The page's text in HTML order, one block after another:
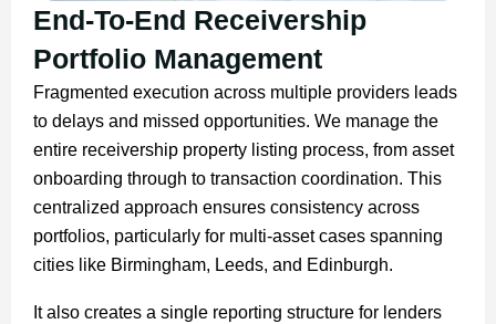
End-To-End Receivership
Portfolio Management
Fragmented execution across multiple providers leads
to delays and missed opportunities. We manage the
entire receivership property listing process, from asset
onboarding through to transaction coordination. This
centralized approach ensures consistency across
portfolios, particularly for multi-asset cases spanning
cities like Birmingham, Leeds, and Edinburgh.
It also creates a single reporting structure for lenders